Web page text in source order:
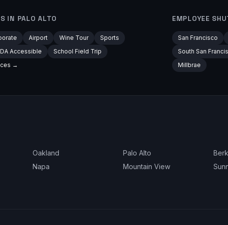
IN PALO ALTO
Airport Wine Tour
Sports
Accessible
School Field Trip
→
EMPLOYEE
San Francisco
South San
Millbrae
Oakland Palo Alto
Napa Mountain View